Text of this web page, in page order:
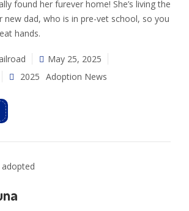
found her furever home! She’s living the
new dad, who is in pre-vet school, so you
hands.
May 25, 2025
2025 Adoption News